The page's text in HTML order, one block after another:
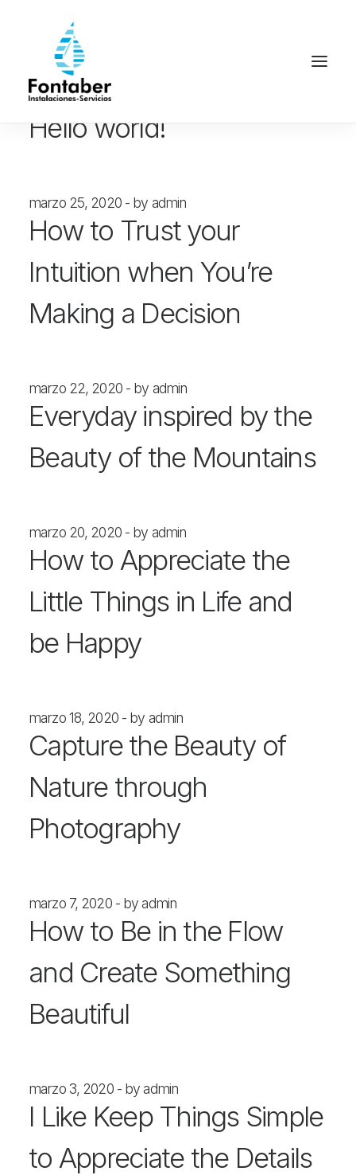
enero 30, 2023
Hello world!
marzo 25, 2020 by admin
How to Trust your
Intuition when You’re
Making a Decision
marzo 22, 2020 by admin
Everyday inspired by the
Beauty of the Mountains
marzo 20, 2020 by admin
How to Appreciate the
Little Things in Life and
be Happy
marzo 18, 2020 by admin
Capture the Beauty of
Nature through
Photography
marzo 7, 2020 by admin
How to Be in the Flow
and Create Something
Beautiful
marzo 3, 2020 by admin
I Like Keep Things Simple
to Appreciate the Details